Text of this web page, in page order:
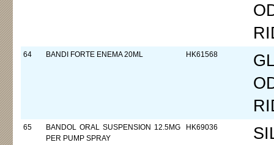
64 BANDI FORTE ENEMA 20ML HK61568
65
BANDOL ORAL SUSPENSION 12.5MG
PER PUMP SPRAY
HK69036